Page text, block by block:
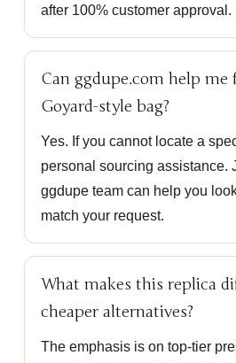
after 100% customer approval.
Can ggdupe.com help
Goyard-style bag?
Yes. If you cannot locate a
personal sourcing assistance.
ggdupe team can help you
match your request.
What makes this replica
cheaper alternatives?
The emphasis is on top-tier